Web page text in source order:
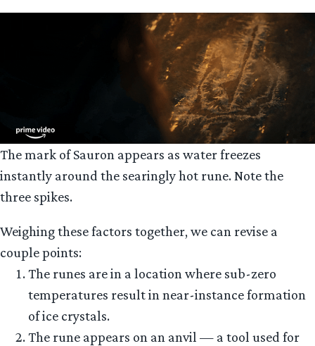
The mark of Sauron appears as water freezes
instantly around the searingly hot rune. Note the
three spikes.
Weighing these factors together, we can revise a
couple points:
The runes are in a location where sub-zero
temperatures result in near-instance formation
of ice crystals.
The rune appears on an anvil — a tool used for